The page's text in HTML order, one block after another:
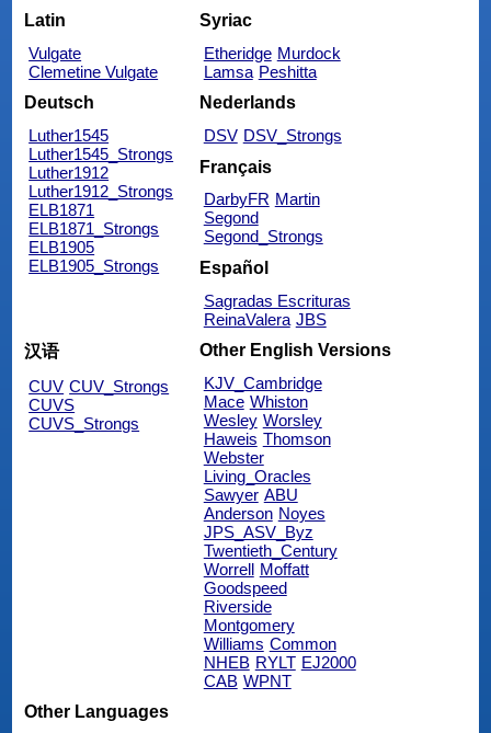
Latin
Vulgate
Clemetine Vulgate
Syriac
Etheridge Murdock
Lamsa Peshitta
Deutsch
Luther1545
Luther1545_Strongs
Luther1912
Luther1912_Strongs
ELB1871
ELB1871_Strongs
ELB1905
ELB1905_Strongs
Nederlands
DSV DSV_Strongs
Français
DarbyFR Martin
Segond
Segond_Strongs
Español
Sagradas Escrituras
ReinaValera JBS
汉语
CUV CUV_Strongs
CUVS
CUVS_Strongs
Other English Versions
KJV_Cambridge
Mace Whiston
Wesley Worsley
Haweis Thomson
Webster
Living_Oracles
Sawyer ABU
Anderson Noyes
JPS_ASV_Byz
Twentieth_Century
Worrell Moffatt
Goodspeed
Riverside
Montgomery
Williams Common
NHEB RYLT EJ2000
CAB WPNT
Other Languages